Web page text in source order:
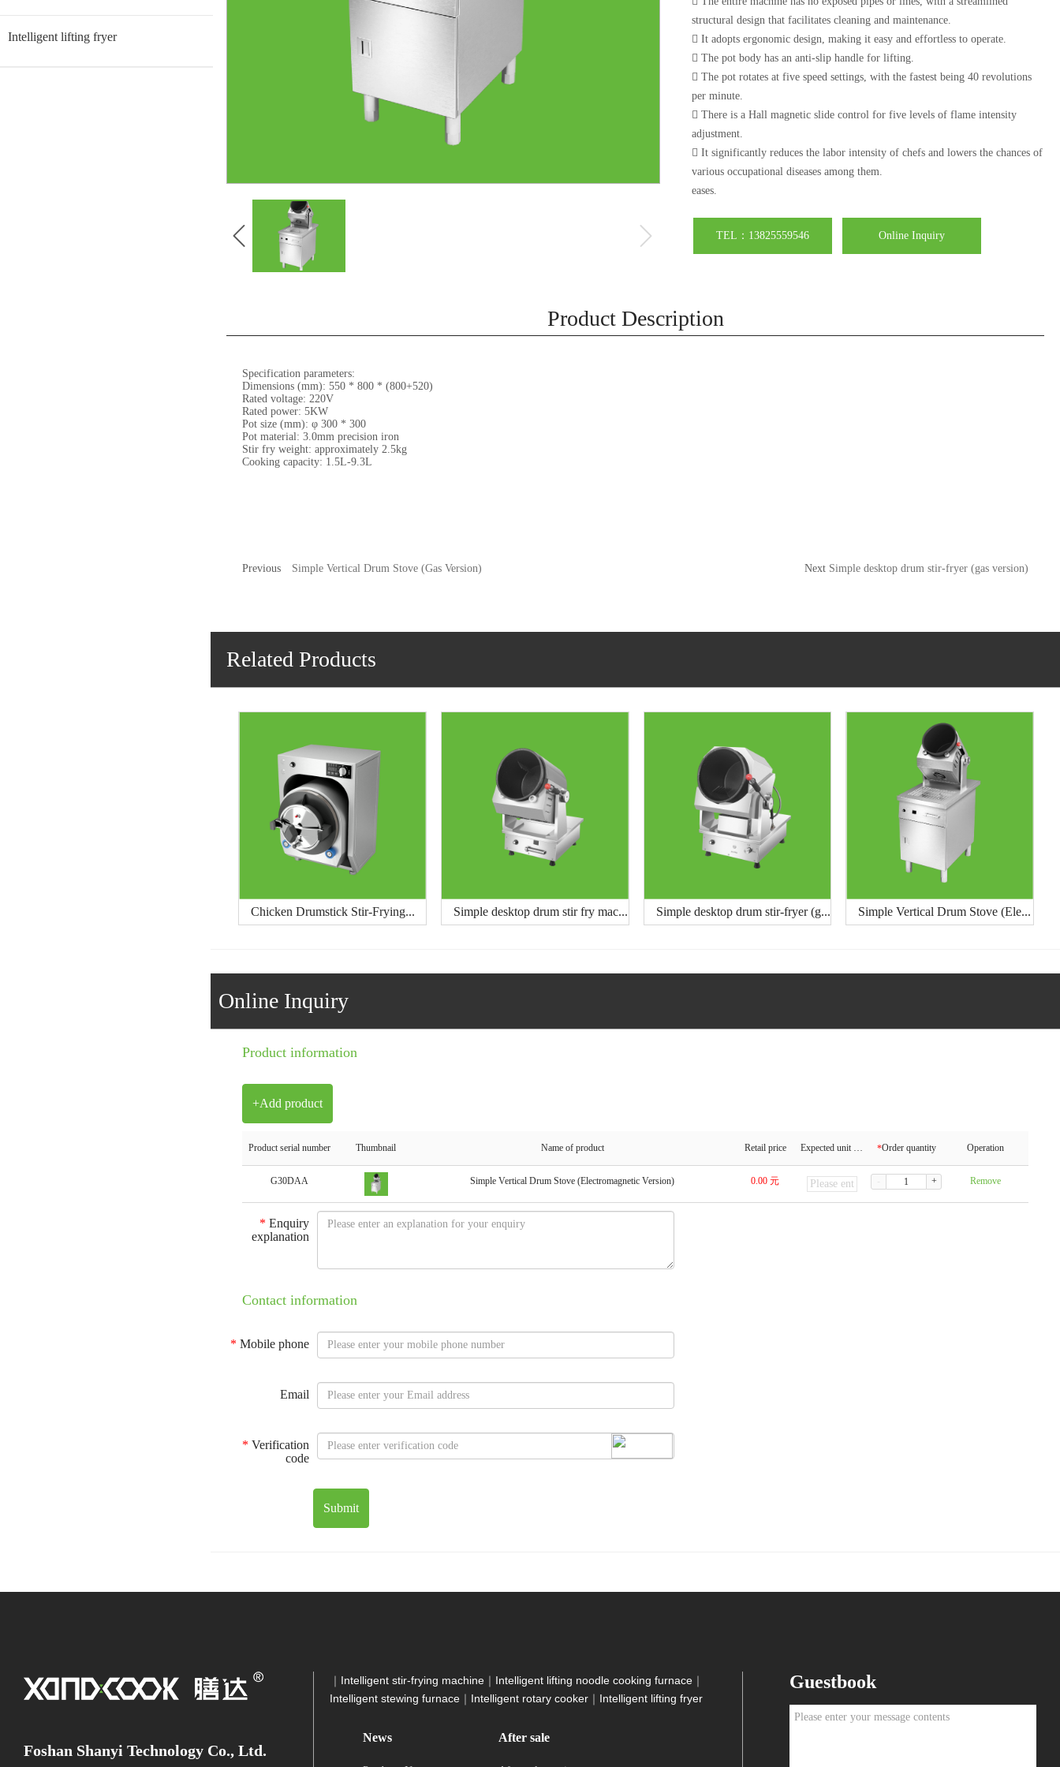
Intelligent lifting fryer
structural design that facilitates cleaning and maintenance.
 It adopts ergonomic design, making it easy and effortless to operate.
 The pot body has an anti-slip handle for lifting.
 The pot rotates at five speed settings, with the fastest being 40 revolutions
per minute.
 There is a Hall magnetic slide control for five levels of flame intensity
adjustment.
 It significantly reduces the labor intensity of chefs and lowers the chances of
various occupational diseases among them.
eases.
TEL：13825559546 Online Inquiry
Product Description
Specification parameters:
Dimensions (mm): 550 * 800 * (800+520)
Rated voltage: 220V
Rated power: 5KW
Pot size (mm): φ 300 * 300
Pot material: 3.0mm precision iron
Stir fry weight: approximately 2.5kg
Cooking capacity: 1.5L-9.3L
Previous Simple Vertical Drum Stove (Gas Version) Next Simple desktop drum stir-fryer (gas version)
Related Products
Chicken Drumstick Stir-Frying... Simple desktop drum stir fry mac... Simple desktop drum stir-fryer (g... Simple Vertical Drum Stove (Ele...
Online Inquiry
Product information
+Add product
Product serial number Thumbnail Name of product Retail price *Order quantity Operation
G30DAA Simple Vertical Drum Stove (Electromagnetic Version) 0.00 元 + Remove
* Enquiry
explanation
Contact information
* Mobile phone
Email
* Verification
code
Submit
Foshan Shanyi Technology Co., Ltd.
｜ Intelligent stir-frying machine ｜ Intelligent lifting noodle cooking furnace ｜
Intelligent stewing furnace ｜ Intelligent rotary cooker ｜ Intelligent lifting fryer
News After sale
Guestbook